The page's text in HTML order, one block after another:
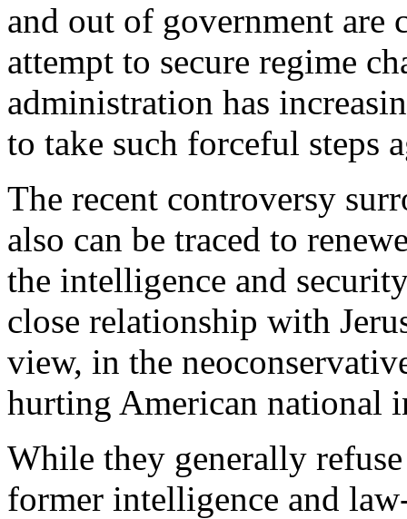
and out of government are
attempt to secure regime
administration has
to take such forceful steps
The recent controversy
also can be traced to
the intelligence and
close relationship with
view, in the
hurting American national
While they generally
former intelligence and